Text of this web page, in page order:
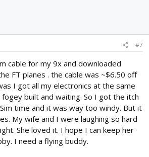
#7
cable for my 9x and downloaded
FT planes . the cable was ~$6.50 off
I got all my electronics at the same
built and waiting. So I got the itch
time and it was way too windy. But it
My wife and I were laughing so hard
She loved it. I hope I can keep her
I need a flying buddy.